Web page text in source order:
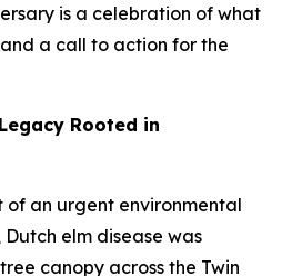
is a celebration of what
a call to action for the
Rooted in
of an urgent environmental
elm disease was
canopy across the Twin